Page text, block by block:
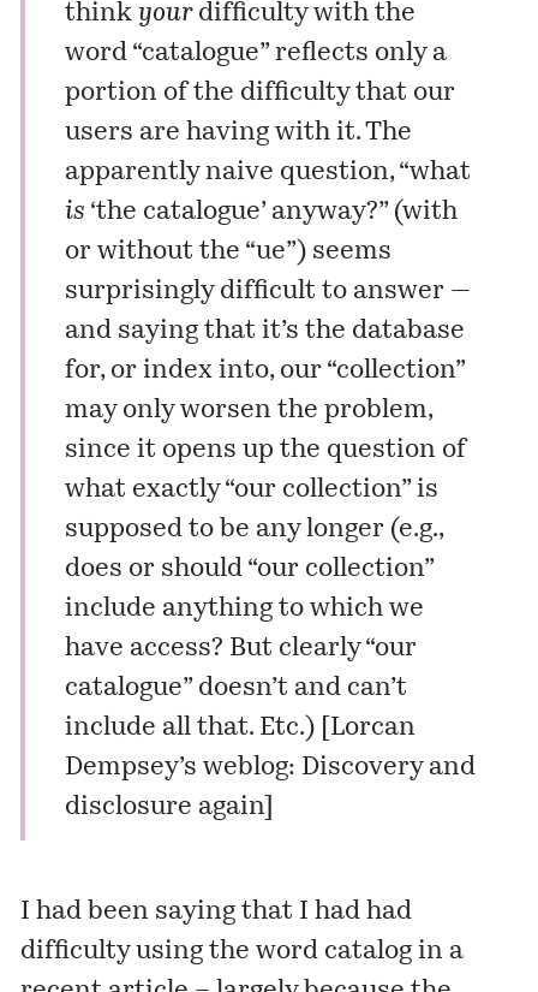
think yourdifficulty with the
word “catalogue” reflects only a
portion of the difficulty that our
users are having with it. The
apparently naive question, “what
is ‘the catalogue’ anyway?” (with
or without the “ue”) seems
surprisingly difficult to answer —
and saying that it’s the database
for, or index into, our “collection”
may only worsen the problem,
since it opens up the question of
what exactly “our collection” is
supposed to be any longer (e.g.,
does or should “our collection”
include anything to which we
have access? But clearly “our
catalogue” doesn’t and can’t
include all that. Etc.) [ Lorcan
Dempsey’s weblog: Discovery and
disclosure again]
I had been saying that I had had
difficulty using the word catalog in a